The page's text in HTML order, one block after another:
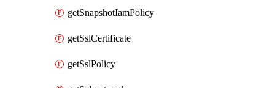
getSnapshotIamPolicy
getSslCertificate
getSslPolicy